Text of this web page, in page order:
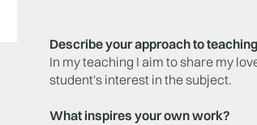
Describe your approach to
In my teaching I aim to share my
student's interest in the subject.
What inspires your own work?